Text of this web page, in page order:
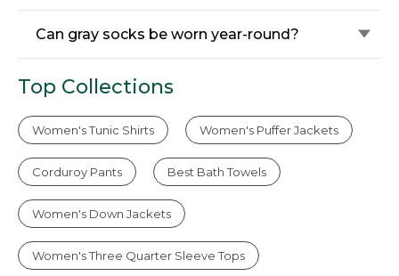
Can gray socks be worn year-round?
Top Collections
Women's Tunic Shirts Women's Puffer Jackets
Corduroy Pants Best Bath Towels
Women's Down Jackets
Women's Three Quarter Sleeve Tops